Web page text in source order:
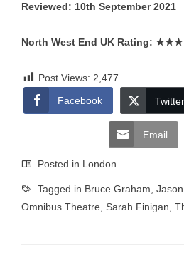
Reviewed: 10th September 2021
North West End UK Rating:
Post Views: 2,477
Facebook
Email
Posted in London
Tagged in Bruce Graham
Omnibus Theatre
Sarah Finigan